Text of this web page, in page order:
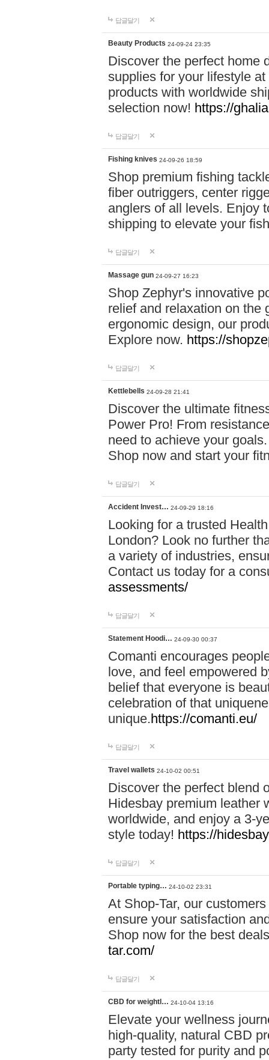
답글달기
Beauty Products 24-09-24 23:35
Discover the perfect home
supplies for your lifestyle
products with worldwide
selection now! https://
답글달기
Fishing knives 24-09-26 18:59
Shop premium fishing
fiber outriggers, center
anglers of all levels. Enjoy
shipping to elevate your
답글달기
Massage gun 24-09-27 16:23
Shop Zephyr's innovative
relief and relaxation on the
ergonomic design, our
Explore now. https://
답글달기
Kettlebells 24-09-28 21:41
Discover the ultimate
Power Pro! From
need to achieve your
Shop now and start your
답글달기
Accident Invest… 24-09-29 18:16
Looking for a trusted
London? Look no further
a variety of industries,
Contact us today for a
assessments/
답글달기
Statement Hoodi… 24-09-30 00:37
Comanti encourages
love, and feel empowered
belief that everyone is
celebration of that
unique.https://comanti.eu/
답글달기
Travel wallets 24-10-02 00:51
Discover the perfect blend
Hidesbay premium leather
worldwide, and enjoy a 3-
style today! https://
답글달기
Portable typing… 24-10-02 23:31
At Shop-Tar, our
ensure your satisfaction
Shop now for the best
tar.com/
답글달기
CBD for weightl… 24-10-04 13:16
Elevate your wellness
high-quality, natural CBD
party tested for purity and